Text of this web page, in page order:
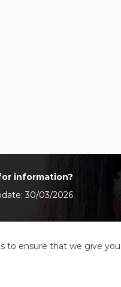
information?
30/03/2026
to ensure that we give